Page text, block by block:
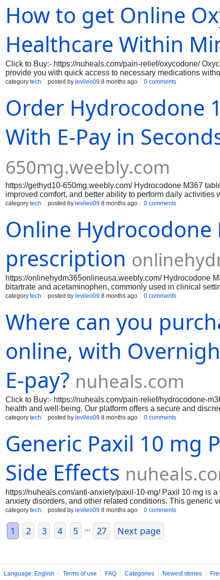
studies, making it a reliable choice for both patients and
How to get Online
Healthcare Within
Click to Buy:- https://nuheals.com/pain-relief/oxycodone/
provide you with quick access to necessary medications
with licensed healthcare professionals who can evaluate
ideal for those who require immediate relief from pain and
category tech posted by levileo09 8 months ago 0 comments
Order Hydrocodone
With E-Pay in
650mg.weebly.com
https://gethyd10-650mg.weebly.com/ Hydrocodone M367
improved comfort, and better ability to perform daily
acetaminophen, the medication delivers enhanced
breathing or dependence if misused.
category tech posted by levileo09 8 months ago 0 comments
Online
prescription
https://onlinehydm365onlineusa.weebly.com/ Hydrocodone
bitartrate and acetaminophen, commonly used in clinical
is white, capsule-shaped, and imprinted with “M367” for
medication, Hydrocodone M367 is classified as a controlled
provider, with attention to safety, dosing, and potential side
category tech posted by levileo09 8 months ago 0 comments
Where can you
online, with
E-pay? nuheals.com
Click to Buy:- https://nuheals.com/pain-relief/hydrocodone-
health and well-being. Our platform offers a secure and
relief you need without the hassle of traditional pharmacy
pay system guarantees a seamless transaction process,
of your home
category tech posted by levileo09 8 months ago 0 comments
Generic Paxil 10 mg
Side Effects
https://nuheals.com/anti-anxiety/paxil-10-mg/ Paxil 10 mg is
anxiety disorders, and other related conditions. This generic
cost-effective solution for those seeking relief. Each pill is
for individuals looking to improve their mental health. The
category tech posted by levileo09 8 months ago 0 comments
1 2 3 4 5 ... 27 Next page
Language: English Terms of use FAQ Categories Newest stories